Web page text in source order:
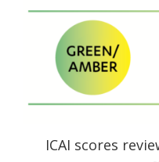
ICAI scores